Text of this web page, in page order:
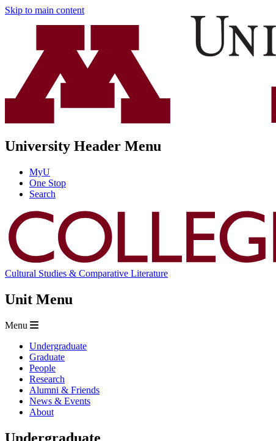
Skip to main content
University Header Menu
MyU
One Stop
Search
Cultural Studies & Comparative Literature
Unit Menu
Menu
Undergraduate
Graduate
People
Research
Alumni & Friends
News & Events
About